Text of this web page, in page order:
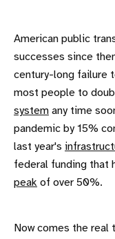
American public
successes since
century-long failure
most people to
system any time
pandemic by 15%
last year's
federal funding that
peak of over 50%.
Now comes the